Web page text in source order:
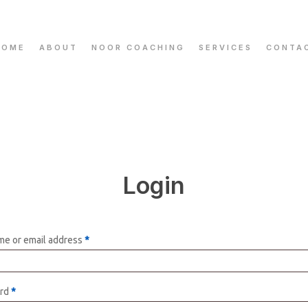
ABOUT NOOR COACHING SERVICES
Login
or email address *
*